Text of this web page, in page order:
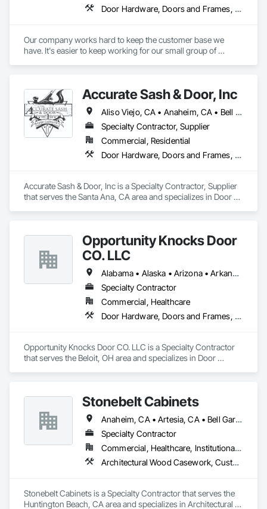
Door Hardware, Doors and Frames, Metal Doors and Frames, Wood Doors and Frames
Our company works hard to keep the customer base we
have. It's easier to keep working for our small group of
bidding & doing your projectsAccurate Sash & Door, Inc
Aliso Viejo, CA • Anaheim, CA • Bell Gardens, CA • Bellflower, CA • Brea, CA • Buena Park, CA • Carlsbad, CA • Carson, CA • Cerritos, CA • Chino Hills, CA • Chino, CA • Commerce, CA • Corona, CA • Costa Mesa, CA • Cudahy, CA • Cypress, CA • Dana Point, CA • Diamond Bar, CA • Downey, CA • Eastvale, CA • Escondido, CA • Fountain Valley, CA • Fullerton, CA • Garden Grove, CA • Gardena, CA • Hacienda Heights, CA • Huntington Beach, CA • Huntington Park, CA • Irvine, CA • Jurupa Valley, CA • La Habra, CA • La Mirada, CA • Ladera Ranch, CA • Laguna Beach, CA • Laguna Hills, CA • Laguna Niguel, CA • Laguna Woods, CA • Lake Forest, CA • Lakewood, CA • Long Beach, CA • Los Alamitos, CA • Maywood, CA • Mission Viejo, CA • Newport Beach, CA • Newport Coast, CA • Norco, CA • Norwalk, CA • Oceanside, CA • Orange, CA • Paramount, CA • Pico Rivera, CA • Placentia, CA • Poway, CA • Rancho Palos Verdes, CA • Rancho Santa Margarita, CA • Riverside, CA • Rowland Heights, CA • San Clemente, CA • San Juan Capistrano, CA • San Marcos, CA • San Pedro, CA • Santa Ana, CA • Santa Fe Springs, CA • Seal Beach, CA • South Gate, CA • Stanton, CA • Torrance, CA • Tustin, CA • Vista, CA • Westminster, CA • Whittier, CA • Wilmington, CA • Yorba Linda, CA
Specialty Contractor, Supplier
Commercial, Residential
Door Hardware, Doors and Frames, Finish Carpentry, Windows
Accurate Sash & Door, Inc is a Specialty Contractor, Supplier
that serves the Santa Ana, CA area and specializes in Door
Opportunity Knocks Door
CO. LLC
Alabama • Alaska • Arizona • Arkansas • California • Colorado • Connecticut • Delaware • Florida • Georgia • Hawaii • Idaho • Illinois • Indiana • Iowa • Kansas • Kentucky • Louisiana • Maine • Maryland • Massachusetts • Michigan • Minnesota • Mississippi • Missouri • Montana • Nebraska • Nevada • New Hampshire • New Jersey • New Mexico • New York • North Carolina • North Dakota • Ohio • Oklahoma • Oregon • Pennsylvania • Rhode Island • South Carolina • South Dakota • Tennessee • Texas • Utah • Vermont • Virginia • Washington • West Virginia • Wisconsin • Wyoming
Specialty Contractor
Commercial, Healthcare
Door Hardware, Doors and Frames, Metal Doors and Frames, Wood Doors and Frames, Wood Trim
Opportunity Knocks Door CO. LLC is a Specialty Contractor
that serves the Beloit, OH area and specializes in Door
Stonebelt Cabinets
Anaheim, CA • Artesia, CA • Bell Gardens, CA • Bellflower, CA • Brea, CA • Buena Park, CA • Carson, CA • Cerritos, CA • Chino Hills, CA • Chino, CA • City of Industry, CA • Commerce, CA • Compton, CA • Costa Mesa, CA • Cypress, CA • Downey, CA • Fountain Valley, CA • Fullerton, CA • Garden Grove, CA • Gardena, CA • Hawthorne, CA • Hermosa Beach, CA • Huntington Beach, CA • Huntington Park, CA • Inglewood, CA • Irvine, CA • La Mirada, CA • Lake Forest, CA • Lakewood, CA • Long Beach, CA • Los Alamitos, CA • Los Angeles, CA • Lynwood, CA • Mission Viejo, CA • Newport Beach, CA • Norwalk, CA • Orange, CA • Paramount, CA • Pico Rivera, CA • Placentia, CA • Pomona, CA • Santa Ana, CA • Santa Fe Springs, CA • Seal Beach, CA • South Gate, CA • Stanton, CA • Torrance, CA • Trabuco Canyon, CA • Tustin, CA • Westminster, CA • Whittier, CA • Yorba Linda, CA
Specialty Contractor
Commercial, Healthcare, Institutional, Residential
Architectural Wood Casework, Custom Ornamental Simulated Woodwork, Flexible Wood Sheets, Interior Wall Paneling, Manufactured Casework, Ornamental Woodwork, Plastic Composite Paneling, Plastic Composite Trim, Plastic Countertops, Plastic Wall Panels, Project Management and Coordination, Specialty Doors and Frames, Wall Panels, Wood Countertops, Wood Doors and Frames, Wood Paneling, Wood Stairs and Railings, Wood Trim, Wood Wall Panels
Stonebelt Cabinets is a Specialty Contractor that serves the
Huntington Beach, CA area and specializes in Architectural